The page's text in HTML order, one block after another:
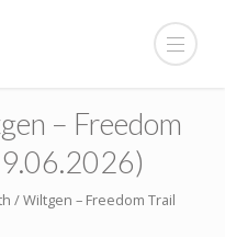
– Freedom
/ Wiltgen – Freedom Trail